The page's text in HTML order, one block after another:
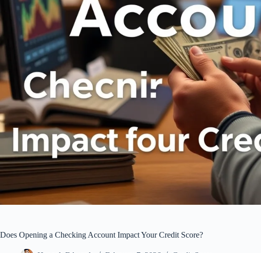
Does Opening a Checking Account Impact Your Credit Score?